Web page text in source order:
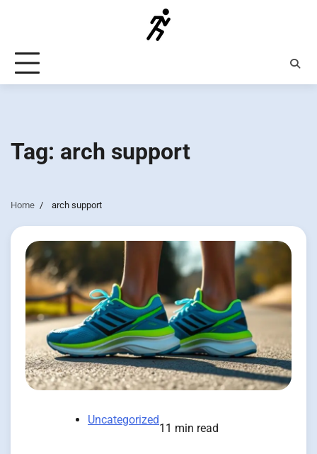
Tag: arch support
Home arch support
Uncategorized
11 min read